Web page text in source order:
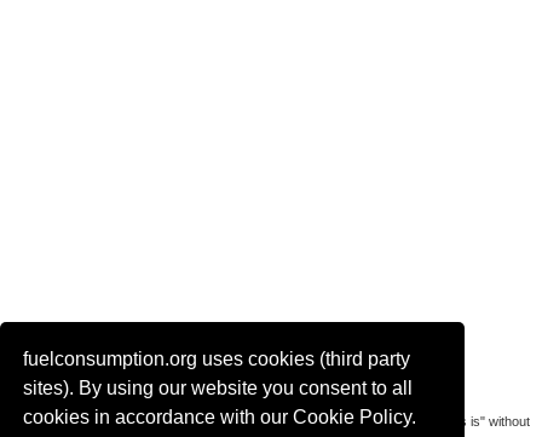
fuelconsumption.org uses cookies (third party
sites). By using our website you consent to all
cookies in accordance with our Cookie Policy.
Actual link to this page:
Most of the car data is uploaded by visitors of the site. All data is provaded "as is" without